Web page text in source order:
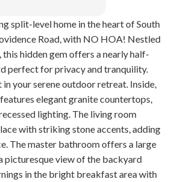
split-level home in the heart of South
Road, with NO HOA! Nestled
this hidden gem offers a nearly half-
perfect for privacy and tranquility.
your serene outdoor retreat. Inside,
elegant granite countertops,
lighting. The living room
with striking stone accents, adding
The master bathroom offers a large
picturesque view of the backyard
in the bright breakfast area with